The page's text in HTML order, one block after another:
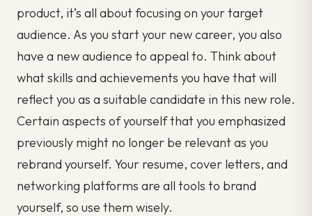
product, it’s all about focusing on your target
audience. As you start your new career, you also
have a new audience to appeal to. Think about
what skills and achievements you have that will
reflect you as a suitable candidate in this new role.
Certain aspects of yourself that you emphasized
previously might no longer be relevant as you
rebrand yourself. Your resume, cover letters, and
networking platforms are all tools to brand
yourself, so use them wisely.